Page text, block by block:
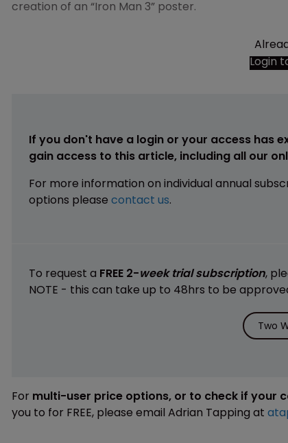
creation of an “Iron Man 3” poster.
Login
If you don't have a login or your access has
gain access to this article, including all our
For more information on individual annual
options please contact us.
To request a FREE 2-week trial subscription,
NOTE - this can take up to 48hrs to be
Two
For multi-user price options, or to check if your
you to for FREE, please email Adrian Tapping at